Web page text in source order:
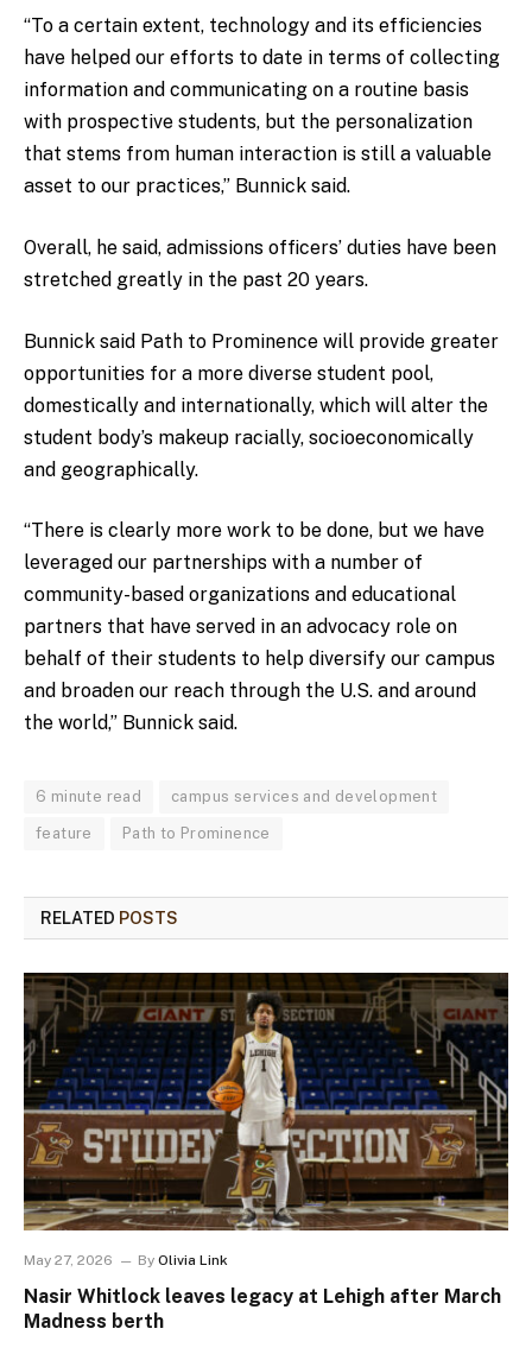
“To a certain extent, technology and its efficiencies
have helped our efforts to date in terms of collecting
information and communicating on a routine basis
with prospective students, but the personalization
that stems from human interaction is still a valuable
asset to our practices,” Bunnick said.
Overall, he said, admissions officers’ duties have been
stretched greatly in the past 20 years.
Bunnick said Path to Prominence will provide greater
opportunities for a more diverse student pool,
domestically and internationally, which will alter the
student body’s makeup racially, socioeconomically
and geographically.
“There is clearly more work to be done, but we have
leveraged our partnerships with a number of
community-based organizations and educational
partners that have served in an advocacy role on
behalf of their students to help diversify our campus
and broaden our reach through the U.S. and around
the world,” Bunnick said.
6 minute read campus services and development
feature Path to Prominence
RELATED POSTS
May 27, 2026 By Olivia Link
Nasir Whitlock leaves legacy at Lehigh after March
Madness berth